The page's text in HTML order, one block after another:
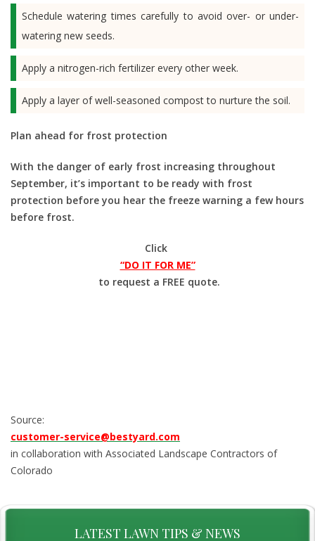
Schedule watering times carefully to avoid over- or under-
watering new seeds.
Apply a nitrogen-rich fertilizer every other week.
Apply a layer of well-seasoned compost to nurture the soil.
Plan ahead for frost protection
With the danger of early frost increasing throughout
September, it’s important to be ready with frost
protection before you hear the freeze warning a few hours
before frost.
Click
“DO IT FOR ME”
to request a FREE quote.
Source:
customer-service@bestyard.com
in collaboration with Associated Landscape Contractors of
Colorado
LATEST LAWN TIPS & NEWS